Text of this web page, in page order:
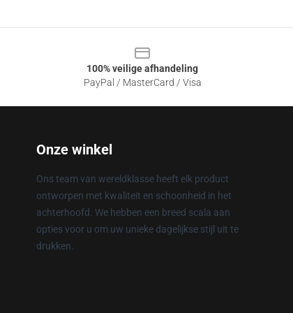
100% veilige afhandeling
PayPal / MasterCard / Visa
Onze winkel
Ons team van wereldklasse heeft elk product
ontworpen met kwaliteit en schoonheid in het
achterhoofd. We hebben een breed scala aan
opties voor u om uw unieke dagelijkse stijl uit te
drukken.